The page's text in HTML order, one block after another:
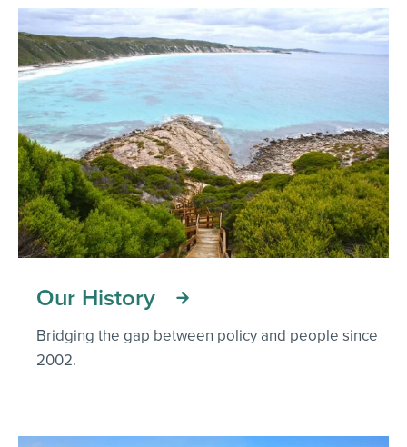
Our History
Bridging the gap between policy and people since
2002.